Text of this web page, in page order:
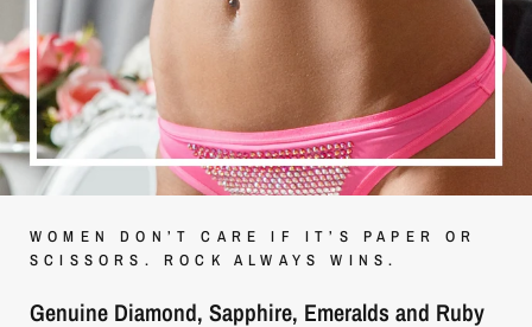
WOMEN DON’T CARE IF IT’S PAPER OR
SCISSORS. ROCK ALWAYS WINS.
Genuine Diamond, Sapphire, Emeralds and Ruby